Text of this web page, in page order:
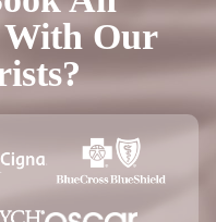
Our